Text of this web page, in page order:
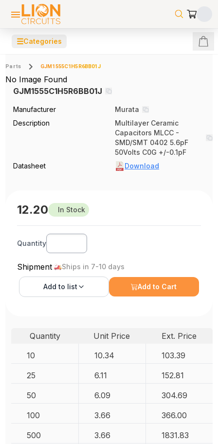
☰Categories
Parts GJM1555C1H5R6BB01J
No Image Found
GJM1555C1H5R6BB01J
Manufacturer
Murata
Description
Multilayer Ceramic
Capacitors MLCC -
SMD/SMT 0402 5.6pF
50Volts C0G +/-0.1pF
Datasheet
Download
12.20 In Stock
Quantity
Shipment Ships in 7-10 days
Add to list Add to Cart
Quantity Unit Price
Ext. Price
10
10.34 103.39
25 6.11 152.81
50 6.09 304.69
100 3.66 366.00
500 3.66 1831.83